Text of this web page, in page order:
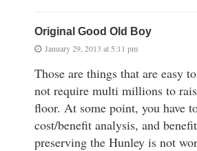
Original Good Old Boy
January 29, 2013 at 5:11 pm
Those are things that are easy
not require multi millions to
floor. At some point, you have
cost/benefit analysis, and
preserving the Hunley is not